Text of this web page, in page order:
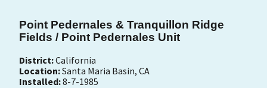
Point Pedernales & Tranquillon Ridge
Fields / Point Pedernales Unit
District:California
Location:Santa Maria Basin, CA
Installed:8-7-1985